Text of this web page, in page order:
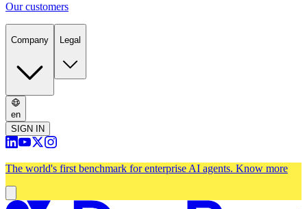
Our customers
Company Legal
en
SIGN IN
The world's first benchmark for enterprise AI agents. Know more